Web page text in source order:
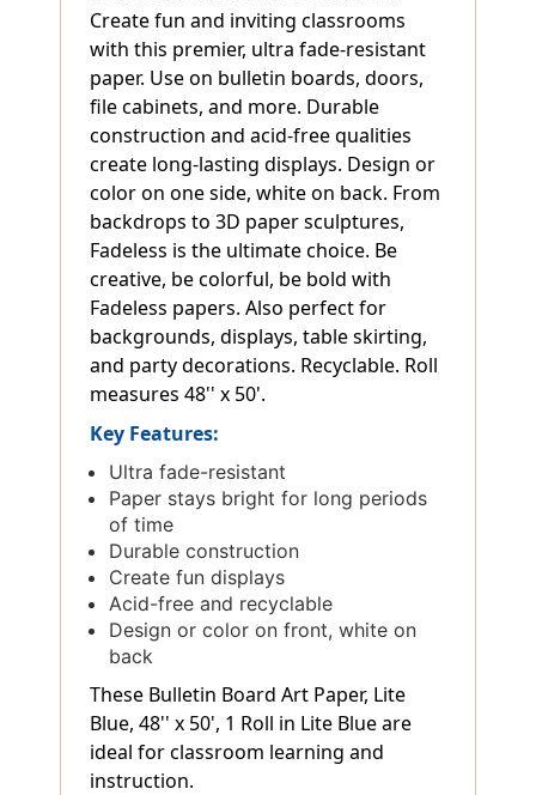
Create fun and inviting classrooms
with this premier, ultra fade-resistant
paper. Use on bulletin boards, doors,
file cabinets, and more. Durable
construction and acid-free qualities
create long-lasting displays. Design or
color on one side, white on back. From
backdrops to 3D paper sculptures,
Fadeless is the ultimate choice. Be
creative, be colorful, be bold with
Fadeless papers. Also perfect for
backgrounds, displays, table skirting,
and party decorations. Recyclable. Roll
measures 48'' x 50'.
Key Features:
Ultra fade-resistant
Paper stays bright for long periods
of time
Durable construction
Create fun displays
Acid-free and recyclable
Design or color on front, white on
back
These Bulletin Board Art Paper, Lite
Blue, 48'' x 50', 1 Roll in Lite Blue are
ideal for classroom learning and
instruction.